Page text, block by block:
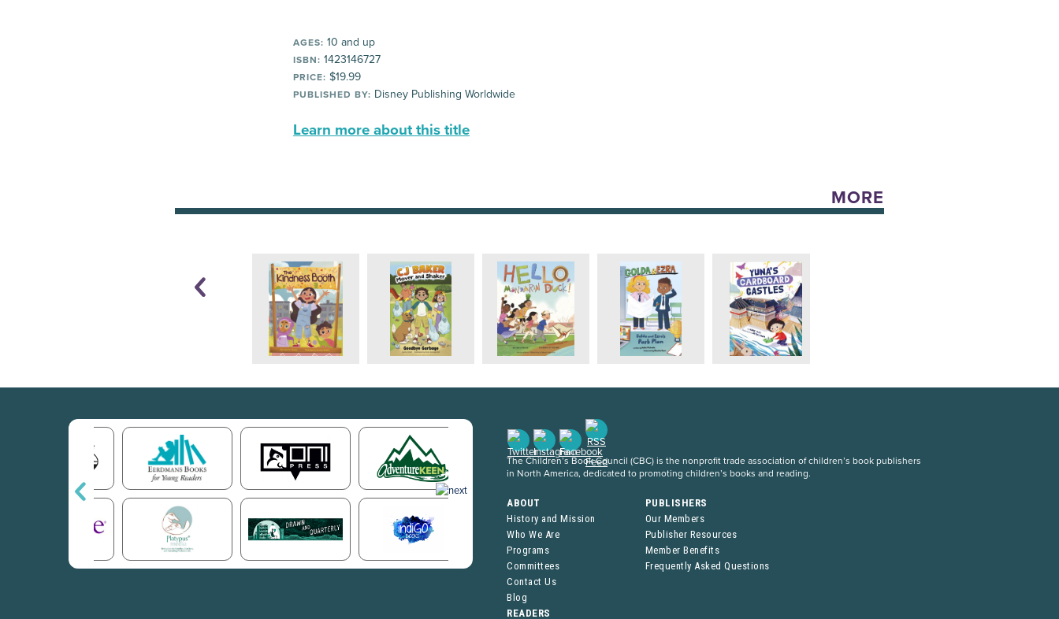
AGES: 10 and up
ISBN: 1423146727
PRICE: $19.99
PUBLISHED BY: Disney Publishing Worldwide
Learn more about this title
MORE
The Children’s Book Council (CBC) is the nonprofit trade association of children’s book publishers
in North America, dedicated to promoting children’s books and reading.
ABOUT
History and Mission
Who We Are
Programs
Committees
Contact Us
Blog
PUBLISHERS
Our Members
Publisher Resources
Member Benefits
Frequently Asked Questions
READERS